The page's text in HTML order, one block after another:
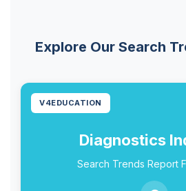
Explore Our Search
V4EDUCATION
Diagnostics
Search Trends Report